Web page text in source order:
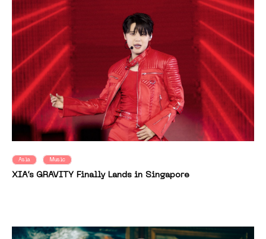
Asia Music
XIA’s GRAVITY Finally Lands in Singapore